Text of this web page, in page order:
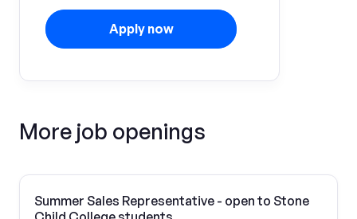
Apply now
More job openings
Summer Sales Representative - open to Stone